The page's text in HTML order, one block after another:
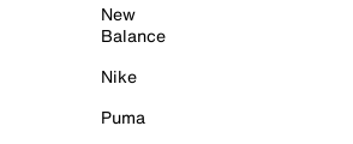
New
Balance
Nike
Puma